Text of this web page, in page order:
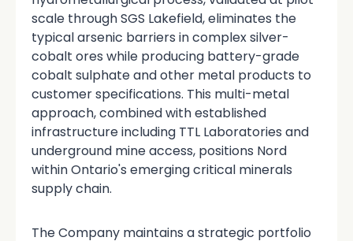
scale through SGS Lakefield, eliminates the
typical arsenic barriers in complex silver-
cobalt ores while producing battery-grade
cobalt sulphate and other metal products to
customer specifications. This multi-metal
approach, combined with established
infrastructure including TTL Laboratories and
underground mine access, positions Nord
within Ontario's emerging critical minerals
supply chain.
The Company maintains a strategic portfolio